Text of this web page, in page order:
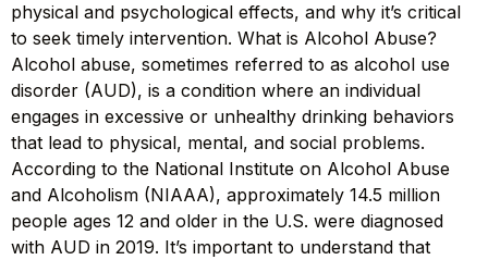
physical and psychological effects, and why it’s critical
to seek timely intervention. What is Alcohol Abuse?
Alcohol abuse, sometimes referred to as alcohol use
disorder (AUD), is a condition where an individual
engages in excessive or unhealthy drinking behaviors
that lead to physical, mental, and social problems.
According to the National Institute on Alcohol Abuse
and Alcoholism (NIAAA), approximately 14.5 million
people ages 12 and older in the U.S. were diagnosed
with AUD in 2019. It’s important to understand that